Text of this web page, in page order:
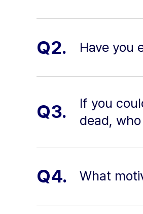
Q2. Have you
Q3.
If you
dead,
Q4. What